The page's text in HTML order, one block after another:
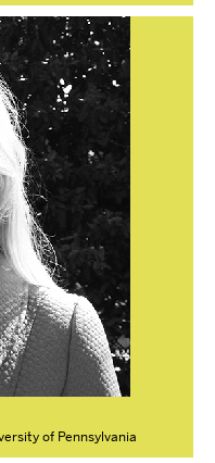
of Pennsylvania